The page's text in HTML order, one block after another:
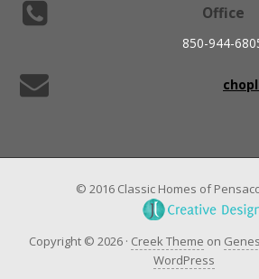
Office
850-944-
© 2016 Classic Homes of
Copyright © 2026 · Creek Theme on
WordPress